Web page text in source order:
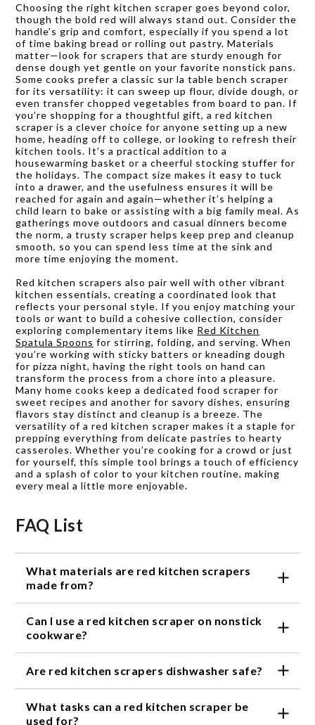
Choosing the right kitchen scraper goes beyond color,
though the bold red will always stand out. Consider the
handle’s grip and comfort, especially if you spend a lot
of time baking bread or rolling out pastry. Materials
matter—look for scrapers that are sturdy enough for
dense dough yet gentle on your favorite nonstick pans.
Some cooks prefer a classic sur la table bench scraper
for its versatility: it can sweep up flour, divide dough, or
even transfer chopped vegetables from board to pan. If
you’re shopping for a thoughtful gift, a red kitchen
scraper is a clever choice for anyone setting up a new
home, heading off to college, or looking to refresh their
kitchen tools. It’s a practical addition to a
housewarming basket or a cheerful stocking stuffer for
the holidays. The compact size makes it easy to tuck
into a drawer, and the usefulness ensures it will be
reached for again and again—whether it’s helping a
child learn to bake or assisting with a big family meal. As
gatherings move outdoors and casual dinners become
the norm, a trusty scraper helps keep prep and cleanup
smooth, so you can spend less time at the sink and
more time enjoying the moment.
Red kitchen scrapers also pair well with other vibrant
kitchen essentials, creating a coordinated look that
reflects your personal style. If you enjoy matching your
tools or want to build a cohesive collection, consider
exploring complementary items like Red Kitchen
Spatula Spoons for stirring, folding, and serving. When
you’re working with sticky batters or kneading dough
for pizza night, having the right tools on hand can
transform the process from a chore into a pleasure.
Many home cooks keep a dedicated food scraper for
sweet recipes and another for savory dishes, ensuring
flavors stay distinct and cleanup is a breeze. The
versatility of a red kitchen scraper makes it a staple for
prepping everything from delicate pastries to hearty
casseroles. Whether you’re cooking for a crowd or just
for yourself, this simple tool brings a touch of efficiency
and a splash of color to your kitchen routine, making
every meal a little more enjoyable.
FAQ List
What materials are red kitchen scrapers
made from?
durable silicone or nylon, making them heat
resistant and gentle on cookware.
Can I use a red kitchen scraper on nonstick
cookware?
nonstick surfaces and help prevent scratching or
Are red kitchen scrapers dishwasher safe?
easy cleanup, but always check the product details
for specific care instructions.
What tasks can a red kitchen scraper be
used for?